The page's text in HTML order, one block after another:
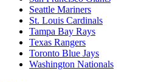
Seattle Mariners
St. Louis Cardinals
Tampa Bay Rays
Texas Rangers
Toronto Blue Jays
Washington Nationals